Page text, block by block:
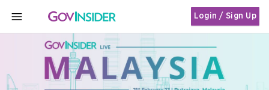
MENU
Login / Sign Up